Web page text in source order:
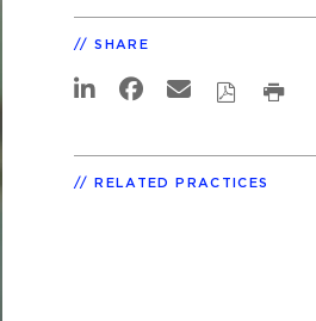
SHARE
RELATED PRACTICES